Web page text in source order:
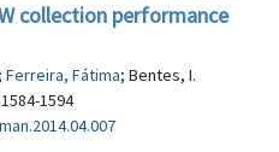
collection performance
; Ferreira, Fátima; Bentes, I.
1594